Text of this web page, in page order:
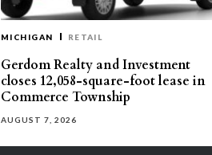
MICHIGAN RETAIL
Gerdom Realty and Investment
closes 12,058-square-foot lease in
Commerce Township
AUGUST 7, 2026